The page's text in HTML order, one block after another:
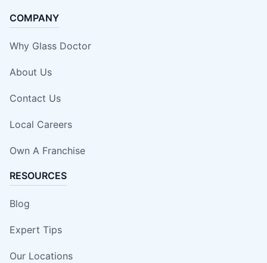
COMPANY
Why Glass Doctor
About Us
Contact Us
Local Careers
Own A Franchise
RESOURCES
Blog
Expert Tips
Our Locations